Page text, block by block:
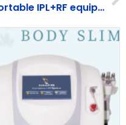
Portable IPL+RF equipment（HF-107）